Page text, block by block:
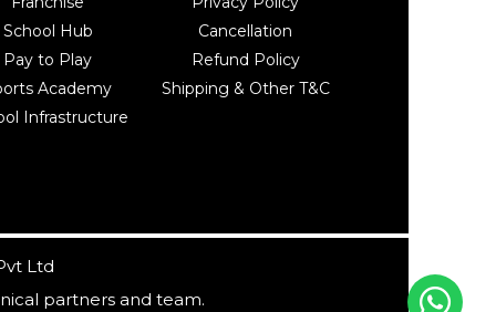
School Hub
Pay to Play
Academy
Infrastructure
Cancellation
Refund Policy
Shipping & Other T&C
Ltd
partners and team.